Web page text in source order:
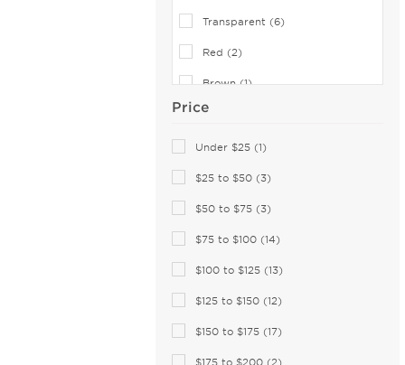
Cover Girl (1)
Destiny (6)
Diccilo (174)
DKNY (37)
Dolce & Gabbana (90)
Dragon (14)
Transparent (6)
Red (2)
Brown (1)
Gold (1)
Green (1)
Price
Under $25 (1)
$25 to $50 (3)
$50 to $75 (3)
$75 to $100 (14)
$100 to $125 (13)
$125 to $150 (12)
$150 to $175 (17)
$175 to $200 (2)